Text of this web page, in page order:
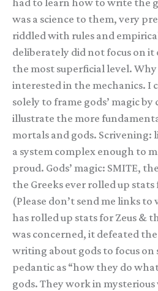
had to learn how to write the
was a science to them, very
riddled with rules and
deliberately did not focus on it
the most superficial level.
interested in the mechanics. I
solely to frame gods’ magic
illustrate the more
mortals and gods. Scrivening:
a system complex enough to
proud. Gods’ magic: SMITE,
the Greeks ever rolled up stats
(Please don’t send me links
has rolled up stats for Zeus &
was concerned, it defeated
writing about gods to focus on
pedantic as “how they do
gods. They work in mysterious